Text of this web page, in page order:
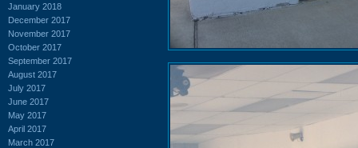
January 2018
December 2017
November 2017
October 2017
September 2017
August 2017
July 2017
June 2017
May 2017
April 2017
March 2017